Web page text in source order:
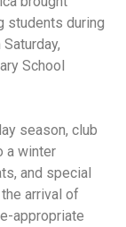
students during
School
season, club
a winter
and special
arrival of
appropriate